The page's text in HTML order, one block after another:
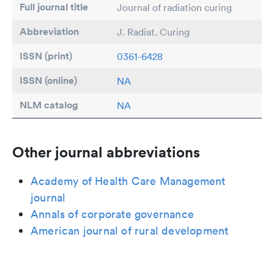
Full journal title Journal of radiation curing
Abbreviation J. Radiat. Curing
ISSN (print) 0361-6428
ISSN (online) NA
NLM catalog NA
Other journal abbreviations
Academy of Health Care Management
journal
Annals of corporate governance
American journal of rural development